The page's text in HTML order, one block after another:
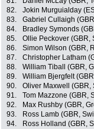
82.
Jokin Murguialday
83.
Gabriel Cullaigh
84.
Bradley Symonds
85.
Ollie Peckover (GBR,
86.
Simon Wilson (GBR,
87.
Christopher Latham
88.
William Tiball (GBR,
89.
William Bjergfelt
90.
Oliver Maxwell (GBR,
91.
Tom Mazzone (GBR,
92.
Max Rushby (GBR,
93.
Ross Lamb (GBR,
94.
Ross Holland (GBR,